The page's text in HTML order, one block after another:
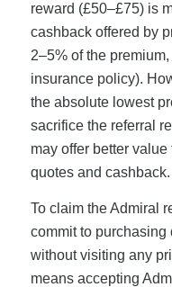
reward (£50–£75) is
cashback offered by
2–5% of the
insurance policy).
the absolute lowest
sacrifice the referral
may offer better
quotes and cashback.
To claim the Admiral
commit to purchasing
without visiting any
means accepting